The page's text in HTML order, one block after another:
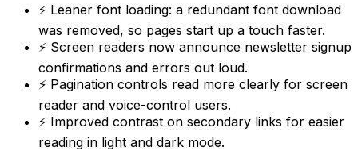
⚡ Leaner font loading: a redundant font download
was removed, so pages start up a touch faster.
⚡ Screen readers now announce newsletter signup
confirmations and errors out loud.
⚡ Pagination controls read more clearly for screen
reader and voice-control users.
⚡ Improved contrast on secondary links for easier
reading in light and dark mode.